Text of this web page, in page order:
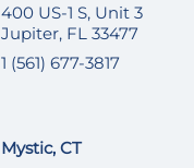
400 US-1 S, Unit 3
Jupiter, FL 33477
1 (561) 677-3817
Mystic, CT